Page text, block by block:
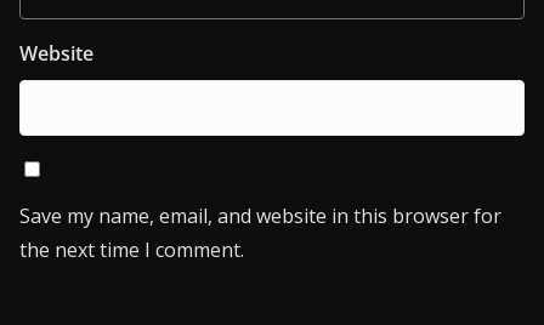
Website
Save my name, email, and website in this browser for
the next time I comment.